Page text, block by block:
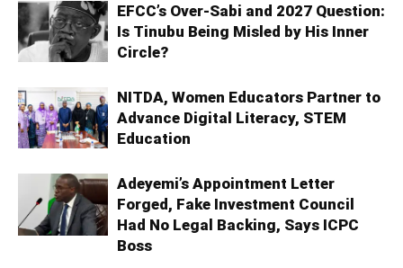
EFCC’s Over-Sabi and 2027 Question:
Is Tinubu Being Misled by His Inner
Circle?
NITDA, Women Educators Partner to
Advance Digital Literacy, STEM
Education
Adeyemi’s Appointment Letter
Forged, Fake Investment Council
Had No Legal Backing, Says ICPC
Boss